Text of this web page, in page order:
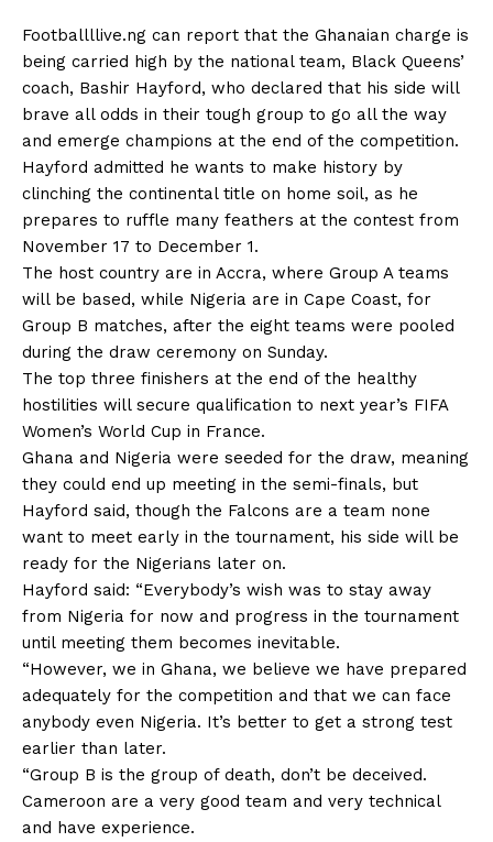
Footballllive.ng can report that the Ghanaian charge is
being carried high by the national team, Black Queens’
coach, Bashir Hayford, who declared that his side will
brave all odds in their tough group to go all the way
and emerge champions at the end of the competition.
Hayford admitted he wants to make history by
clinching the continental title on home soil, as he
prepares to ruffle many feathers at the contest from
November 17 to December 1.
The host country are in Accra, where Group A teams
will be based, while Nigeria are in Cape Coast, for
Group B matches, after the eight teams were pooled
during the draw ceremony on Sunday.
The top three finishers at the end of the healthy
hostilities will secure qualification to next year’s FIFA
Women’s World Cup in France.
Ghana and Nigeria were seeded for the draw, meaning
they could end up meeting in the semi-finals, but
Hayford said, though the Falcons are a team none
want to meet early in the tournament, his side will be
ready for the Nigerians later on.
Hayford said: “Everybody’s wish was to stay away
from Nigeria for now and progress in the tournament
until meeting them becomes inevitable.
“However, we in Ghana, we believe we have prepared
adequately for the competition and that we can face
anybody even Nigeria. It’s better to get a strong test
earlier than later.
“Group B is the group of death, don’t be deceived.
Cameroon are a very good team and very technical
and have experience.